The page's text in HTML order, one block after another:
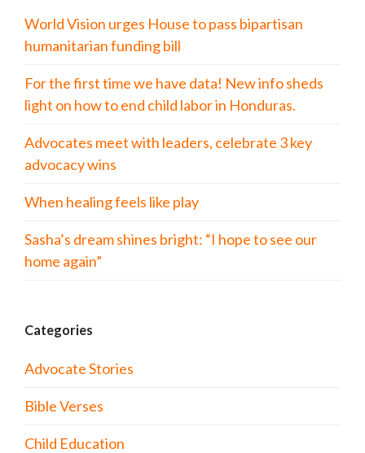
World Vision urges House to pass bipartisan
humanitarian funding bill
For the first time we have data! New info sheds
light on how to end child labor in Honduras.
Advocates meet with leaders, celebrate 3 key
advocacy wins
When healing feels like play
Sasha’s dream shines bright: “I hope to see our
home again”
Categories
Advocate Stories
Bible Verses
Child Education